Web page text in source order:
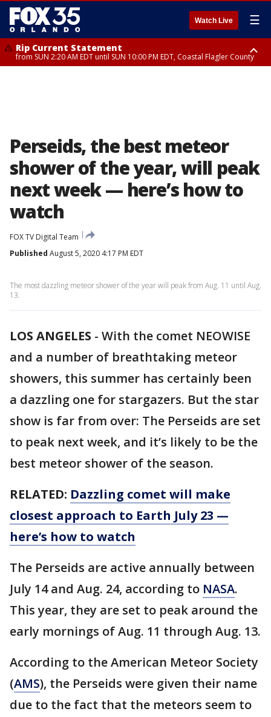
Watch Live ☰
Rip Current Statement
from SUN 2:20 AM EDT until SUN 10:00 PM EDT, Coastal Flagler County
Perseids, the best meteor
shower of the year, will peak
next week — here’s how to
watch
FOX TV Digital Team
Published August 5, 2020 4:17 PM EDT
The most dazzling meteor shower of the year will peak from Aug. 11 until Aug.
13.
LOS ANGELES - With the comet NEOWISE
and a number of breathtaking meteor
showers, this summer has certainly been
a dazzling one for stargazers. But the star
show is far from over: The Perseids are set
to peak next week, and it’s likely to be the
best meteor shower of the season.
RELATED: Dazzling comet will make
closest approach to Earth July 23 —
here’s how to watch
The Perseids are active annually between
July 14 and Aug. 24, according to NASA.
This year, they are set to peak around the
early mornings of Aug. 11 through Aug. 13.
According to the American Meteor Society
(AMS), the Perseids were given their name
due to the fact that the meteors seem to